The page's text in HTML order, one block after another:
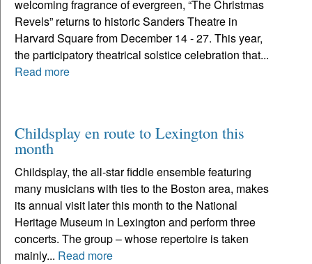
welcoming fragrance of evergreen, “The Christmas
Revels” returns to historic Sanders Theatre in
Harvard Square from December 14 - 27. This year,
the participatory theatrical solstice celebration that...
Read more
Childsplay en route to Lexington this
month
Childsplay, the all-star fiddle ensemble featuring
many musicians with ties to the Boston area, makes
its annual visit later this month to the National
Heritage Museum in Lexington and perform three
concerts. The group – whose repertoire is taken
mainly... Read more